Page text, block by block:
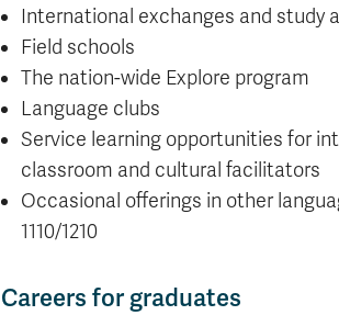
International exchanges and study
Field schools
The nation-wide Explore program
Language clubs
Service learning opportunities for
classroom and cultural facilitators
Occasional offerings in other
1110/1210
Careers for graduates